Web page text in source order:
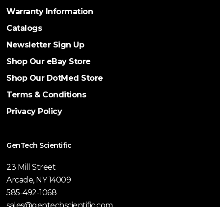
Warranty Information
Catalogs
Newsletter Sign Up
Shop Our eBay Store
Shop Our DotMed Store
Terms & Conditions
Privacy Policy
GenTech Scientific
23 Mill Street
Arcade, NY 14009
585-492-1068